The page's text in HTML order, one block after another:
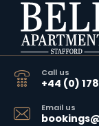
Call us
+44 (0)
Email us